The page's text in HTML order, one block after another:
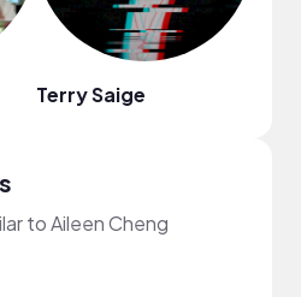
Terry Saige
to Aileen Cheng